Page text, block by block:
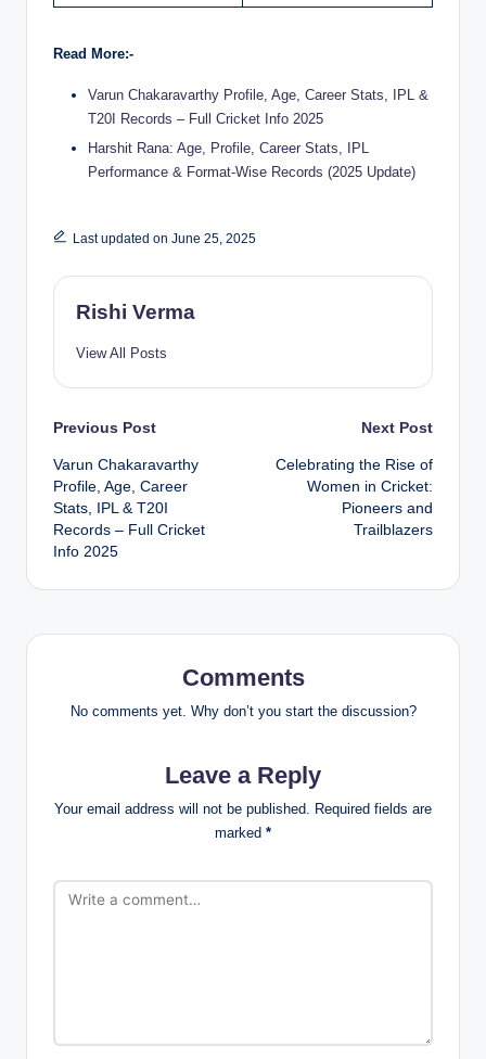
Read More:-
Varun Chakaravarthy Profile, Age, Career Stats, IPL &
T20I Records – Full Cricket Info 2025
Harshit Rana: Age, Profile, Career Stats, IPL
Performance & Format-Wise Records (2025 Update)
Last updated on June 25, 2025
Rishi Verma
View All Posts
Post
navigation
Previous Post
Varun Chakaravarthy
Profile, Age, Career
Stats, IPL & T20I
Records – Full Cricket
Info 2025
Next Post
Celebrating the Rise of
Women in Cricket:
Pioneers and
Trailblazers
Comments
No comments yet. Why don’t you start the discussion?
Leave a Reply
Your email address will not be published. Required fields are
marked *